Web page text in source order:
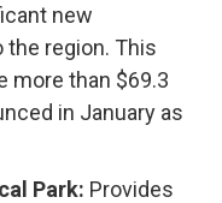
new
region. This
more than $69.3
in January as
Park: Provides